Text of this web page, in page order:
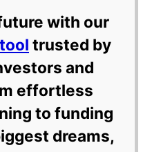
with our
trusted by
and
effortless
to funding
dreams,